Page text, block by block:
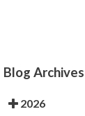
Blog Archives
2026